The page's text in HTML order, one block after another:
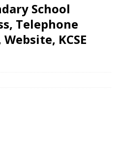
School
Telephone
KCSE